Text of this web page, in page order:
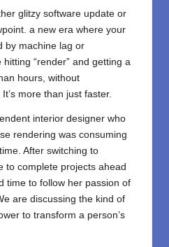
glitzy software update or
a new era where your
by machine lag or
“render” and getting a
hours, without
more than just faster.
interior designer who
rendering was consuming
After switching to
to complete projects ahead
time to follow her passion of
are discussing the kind of
to transform a person’s